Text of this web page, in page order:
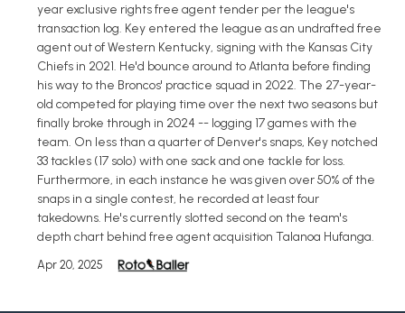
year exclusive rights free agent tender per the league's
transaction log. Key entered the league as an undrafted free
agent out of Western Kentucky, signing with the Kansas City
Chiefs in 2021. He'd bounce around to Atlanta before finding
his way to the Broncos' practice squad in 2022. The 27-year-
old competed for playing time over the next two seasons but
finally broke through in 2024 -- logging 17 games with the
team. On less than a quarter of Denver's snaps, Key notched
33 tackles (17 solo) with one sack and one tackle for loss.
Furthermore, in each instance he was given over 50% of the
snaps in a single contest, he recorded at least four
takedowns. He's currently slotted second on the team's
depth chart behind free agent acquisition Talanoa Hufanga.
Apr 20, 2025